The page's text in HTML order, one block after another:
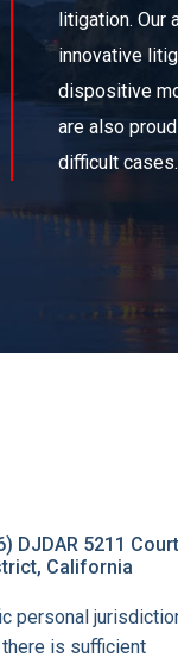
litigation.
innovative
dispositive
are also
difficult cases.
DJDAR 5211 Court
California
personal
is sufficient